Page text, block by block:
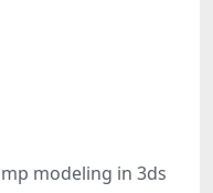
modeling in 3ds